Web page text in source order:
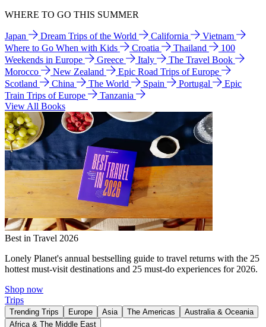
WHERE TO GO THIS SUMMER
Japan Dream Trips of the World California
Vietnam
Where to Go When with Kids
Croatia Thailand
100
Weekends in Europe
Greece Italy
The Travel Book
Morocco
New Zealand
Epic Road Trips of Europe
Scotland
China The World Spain Portugal
Epic
Train Trips of Europe
Tanzania
View All Books
Best in Travel 2026
Lonely Planet's annual bestselling guide to travel returns with the 25
hottest must-visit destinations and 25 must-do experiences for 2026.
Shop now
Trips
Trending Trips Europe Asia The Americas
Australia & Oceania
Africa & The Middle East